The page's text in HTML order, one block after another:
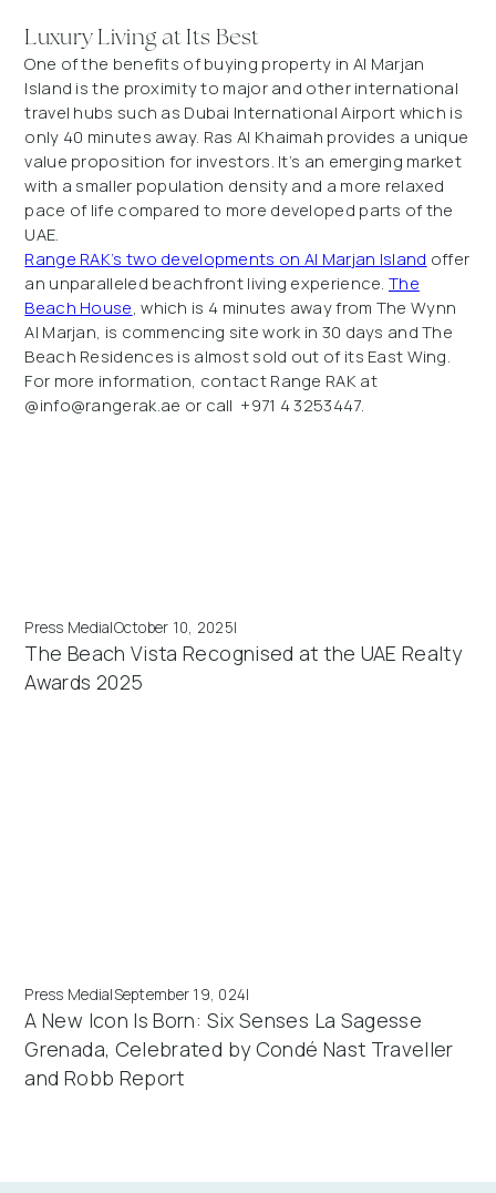
Luxury Living at Its Best
One of the benefits of buying property in Al Marjan
Island is the proximity to major and other international
travel hubs such as Dubai International Airport which is
only 40 minutes away. Ras Al Khaimah provides a unique
value proposition for investors. It’s an emerging market
with a smaller population density and a more relaxed
pace of life compared to more developed parts of the
UAE.
Range RAK’s two developments on Al Marjan Island offer
an unparalleled beachfront living experience. The
Beach House, which is 4 minutes away from The Wynn
Al Marjan, is commencing site work in 30 days and The
Beach Residences is almost sold out of its East Wing.
For more information, contact Range RAK at
@info@rangerak.ae or call +971 4 3253447.
Press Media|October 10, 2025|
The Beach Vista Recognised at the UAE Realty
Awards 2025
Press Media|September 19, 024|
A New Icon Is Born: Six Senses La Sagesse
Grenada, Celebrated by Condé Nast Traveller
and Robb Report